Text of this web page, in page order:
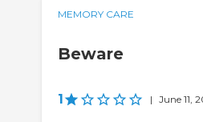
MEMORY CARE
Beware
1 | June 11,